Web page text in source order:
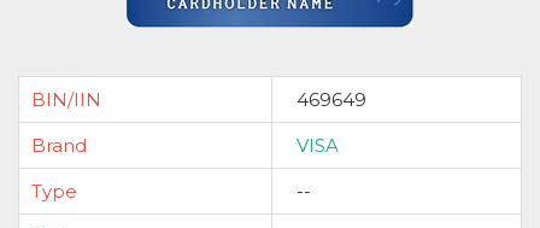
BIN/IIN
469649
Brand
VISA
Type
--